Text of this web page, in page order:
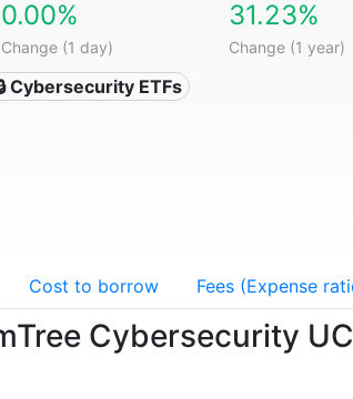
0.00%
Change (1 day)
31.23%
Change (1 year)
Cybersecurity ETFs
Cost to borrow Fees (Expense
Cybersecurity